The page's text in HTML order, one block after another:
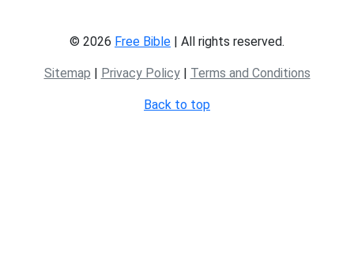
© 2026 Free Bible | All rights reserved.
Sitemap | Privacy Policy| Terms and Conditions
Back to top